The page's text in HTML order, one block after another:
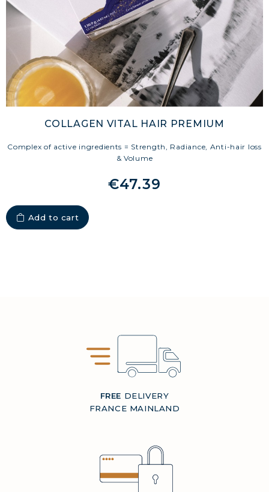
FIRM UP YOUR BODY
COLLAGEN FOR HAIR: GROWTH &
STRENGTH
COLLAGEN: RELIEVE PAIN &
PROTECT JOINTS
COLLAGEN: BOOST YOUR IMMUNITY
NATURALLY
COLLAGEN VITAL HAIR PREMIUM
Complex of active ingredients = Strength, Radiance, Anti-hair loss
& Volume
€47.39
Add to cart
FREE DELIVERY
FRANCE MAINLAND